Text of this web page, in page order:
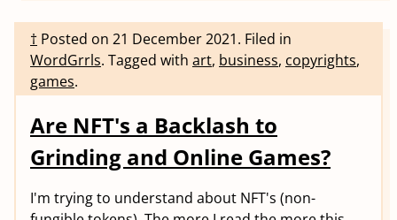
† Posted on 21 December 2021. Filed in
WordGrrls. Tagged with art, business, copyrights,
games.
Are NFT's a Backlash to
Grinding and Online Games?
I'm trying to understand about NFT's (non-